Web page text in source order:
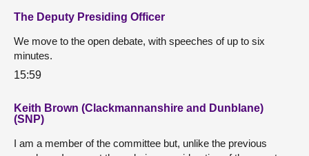
The Deputy Presiding Officer
We move to the open debate, with speeches of up to six
minutes.
15:59
Keith Brown (Clackmannanshire and Dunblane)
(SNP)
I am a member of the committee but, unlike the previous